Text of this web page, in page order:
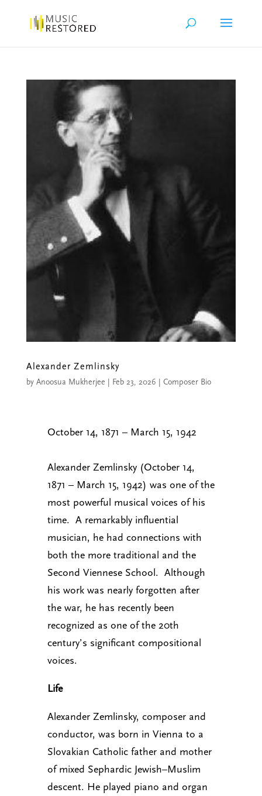
Alexander Zemlinsky
by Anoosua Mukherjee | Feb 23, 2026 | Composer Bio
October 14, 1871 – March 15, 1942
Alexander Zemlinsky (October 14,
1871 – March 15, 1942) was one of the
most powerful musical voices of his
time. A remarkably influential
musician, he had connections with
both the more traditional and the
Second Viennese School. Although
his work was nearly forgotten after
the war, he has recently been
recognized as one of the 20th
century’s significant compositional
voices.
Life
Alexander Zemlinsky, composer and
conductor, was born in Vienna to a
Slovakian Catholic father and mother
of mixed Sephardic Jewish–Muslim
descent. He played piano and organ